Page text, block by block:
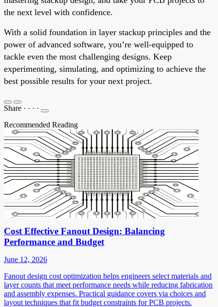
the next level with confidence.
With a solid foundation in layer stackup principles and the
power of advanced software, you’re well-equipped to
tackle even the most challenging designs. Keep
experimenting, simulating, and optimizing to achieve the
best possible results for your next project.
Share · · · ·
Recommended Reading
Cost Effective Fanout Design: Balancing
Performance and Budget
June 12, 2026
Fanout design cost optimization helps engineers select materials and
layer counts that meet performance needs while reducing fabrication
and assembly expenses. Practical guidance covers via choices and
layout techniques that fit budget constraints for PCB projects.